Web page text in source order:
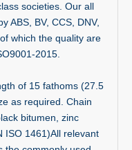
societies. Our all
ABS, BV, CCS, DNV,
which the quality are
2015.
of 15 fathoms (27.5
as required. Chain
bitumen, zinc
ISO 1461)All relevant